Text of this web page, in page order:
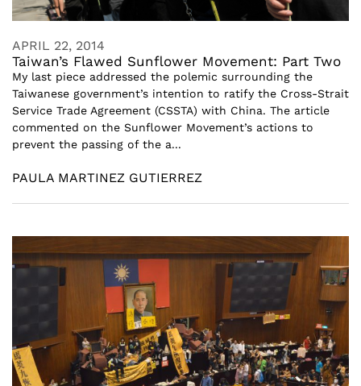
APRIL 22, 2014
Taiwan’s Flawed Sunflower Movement: Part Two
My last piece addressed the polemic surrounding the
Taiwanese government’s intention to ratify the Cross-Strait
Service Trade Agreement (CSSTA) with China. The article
commented on the Sunflower Movement’s actions to
prevent the passing of the a...
PAULA MARTINEZ GUTIERREZ